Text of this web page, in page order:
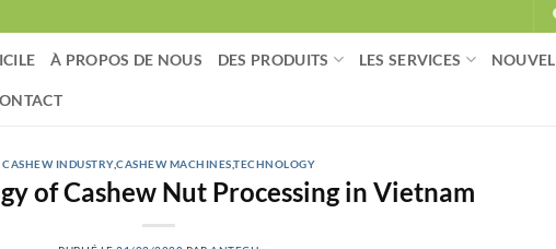
À PROPOS DE NOUS DES PRODUITS LES SERVICES
CASHEW INDUSTRY,CASHEW MACHINES,TECHNOLOGY
of Cashew Nut Processing in Vietnam